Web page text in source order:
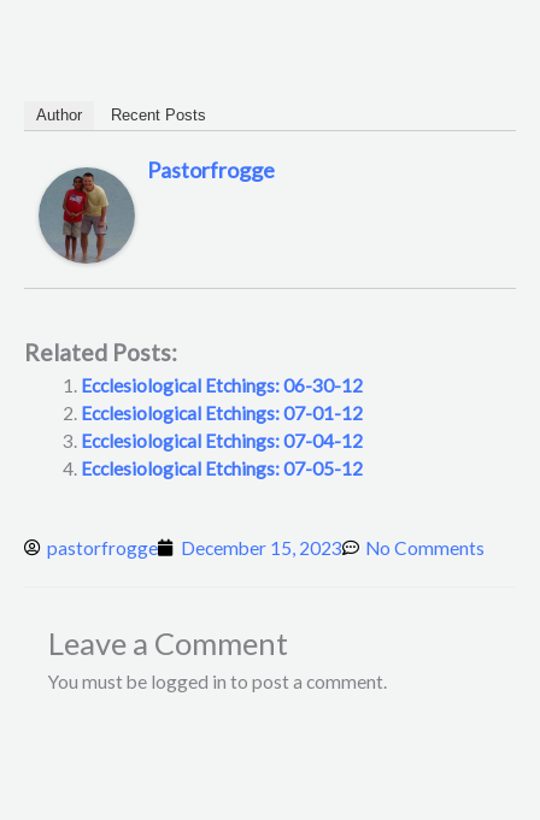
Author Recent Posts
Pastorfrogge
Related Posts:
Ecclesiological Etchings: 06-30-12
Ecclesiological Etchings: 07-01-12
Ecclesiological Etchings: 07-04-12
Ecclesiological Etchings: 07-05-12
pastorfrogge December 15, 2023 No Comments
Leave a Comment
You must be logged in to post a comment.